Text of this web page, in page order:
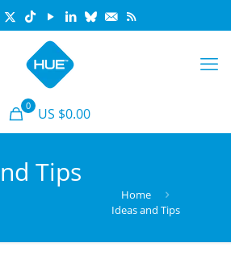
0 US $0.00
Tips
Home
Ideas and Tips